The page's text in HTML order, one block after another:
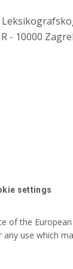
- 10000
settings
of the
use which